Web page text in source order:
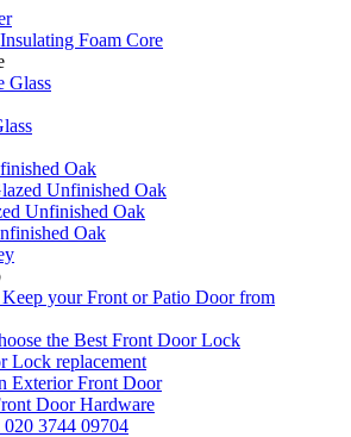
Foam Core
Glass
Oak
Unfinished Oak
Unfinished Oak
Oak
your Front or Patio Door from
the Best Front Door Lock
Lock replacement
Exterior Front Door
Door Hardware
020 3744 09704